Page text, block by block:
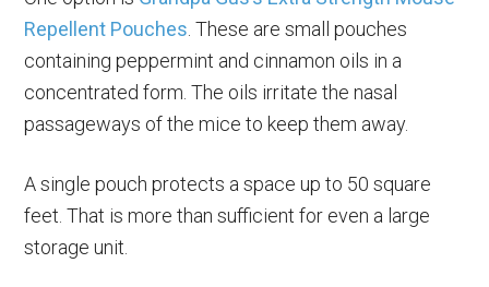
Repellent Pouches . These are small pouches
containing peppermint and cinnamon oils in a
concentrated form. The oils irritate the nasal
passageways of the mice to keep them away.
A single pouch protects a space up to 50 square
feet. That is more than sufficient for even a large
storage unit.